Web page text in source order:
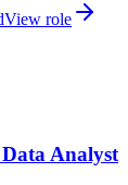
View role
Analyst